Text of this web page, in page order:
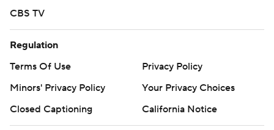
CBS TV
Regulation
Terms Of Use
Privacy Policy
Minors' Privacy Policy
Your Privacy Choices
Closed Captioning
California Notice